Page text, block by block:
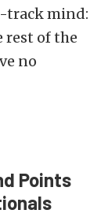
track mind:
rest of the
no
Points